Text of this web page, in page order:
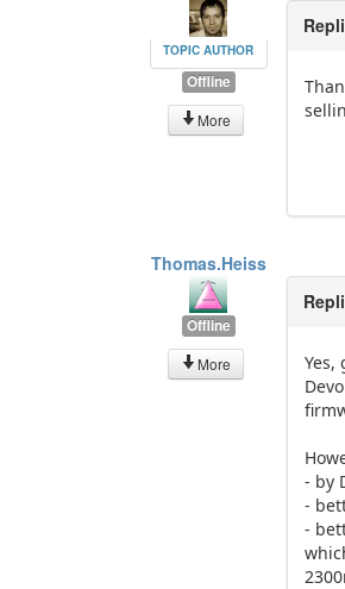
TOPIC AUTHOR
Offline
More
Thomas.Heiss
Offline
More
Yes,
- by
-
-